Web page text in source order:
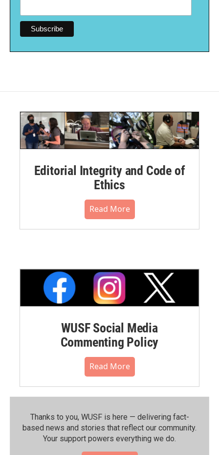
Editorial Integrity and Code of
Ethics
Read More
WUSF Social Media
Commenting Policy
Read More
Thanks to you, WUSF is here — delivering fact-
based news and stories that reflect our community.⁠
Your support powers everything we do.